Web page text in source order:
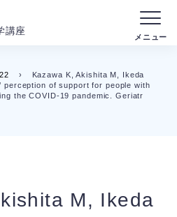
講座
›
Kazawa K, Akishita M, Ikeda
perception of support for people with
the COVID-19 pandemic. Geriatr
M, Ikeda